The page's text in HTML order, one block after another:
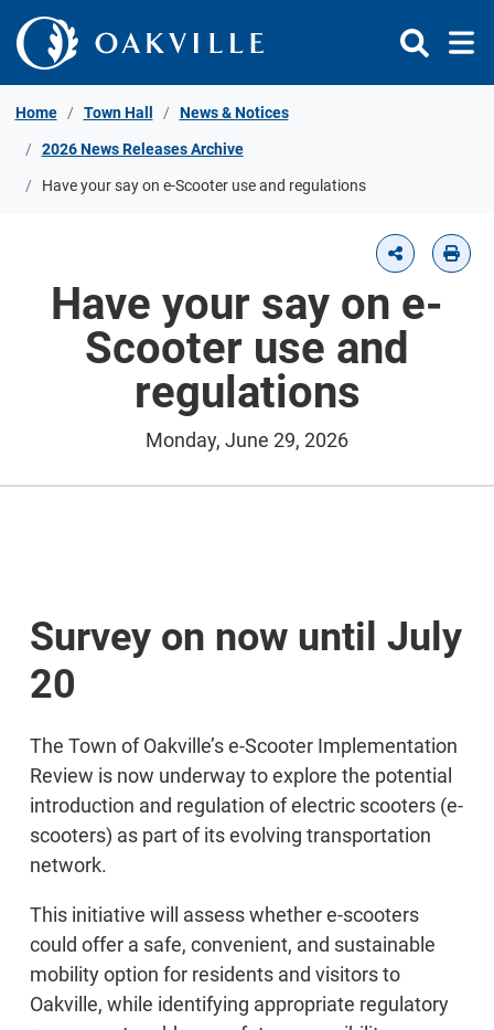
Skip to Content
Home Town Hall News & Notices
2026 News Releases Archive
Have your say on e-Scooter use and regulations
Have your say on e-
Scooter use and
regulations
Monday, June 29, 2026
Survey on now until July
20
The Town of Oakville’s e-Scooter Implementation
Review is now underway to explore the potential
introduction and regulation of electric scooters (e-
scooters) as part of its evolving transportation
network.
This initiative will assess whether e-scooters
could offer a safe, convenient, and sustainable
mobility option for residents and visitors to
Oakville, while identifying appropriate regulatory